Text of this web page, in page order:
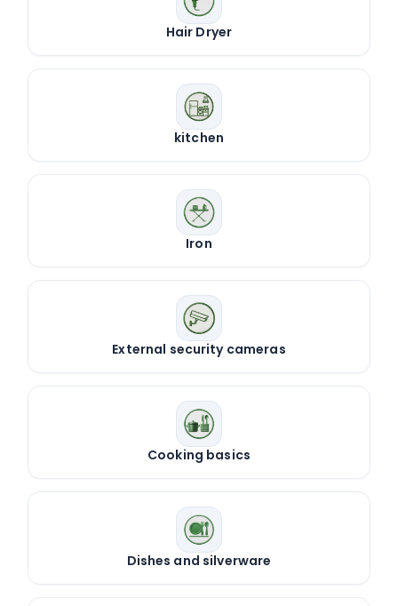
Hair Dryer
kitchen
Iron
External security cameras
Cooking basics
Dishes and silverware